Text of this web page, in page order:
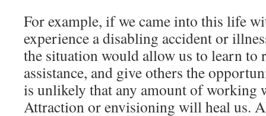
For example, if we came into this life
experience a disabling accident or
the situation would allow us to learn to
assistance, and give others the
is unlikely that any amount of working
Attraction or envisioning will heal us.